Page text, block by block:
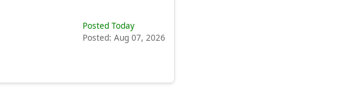
Posted Today
Posted: Aug 07, 2026